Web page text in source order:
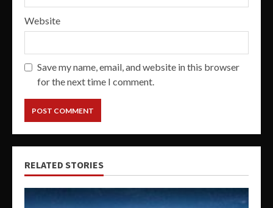
Website
Save my name, email, and website in this browser
for the next time I comment.
RELATED STORIES